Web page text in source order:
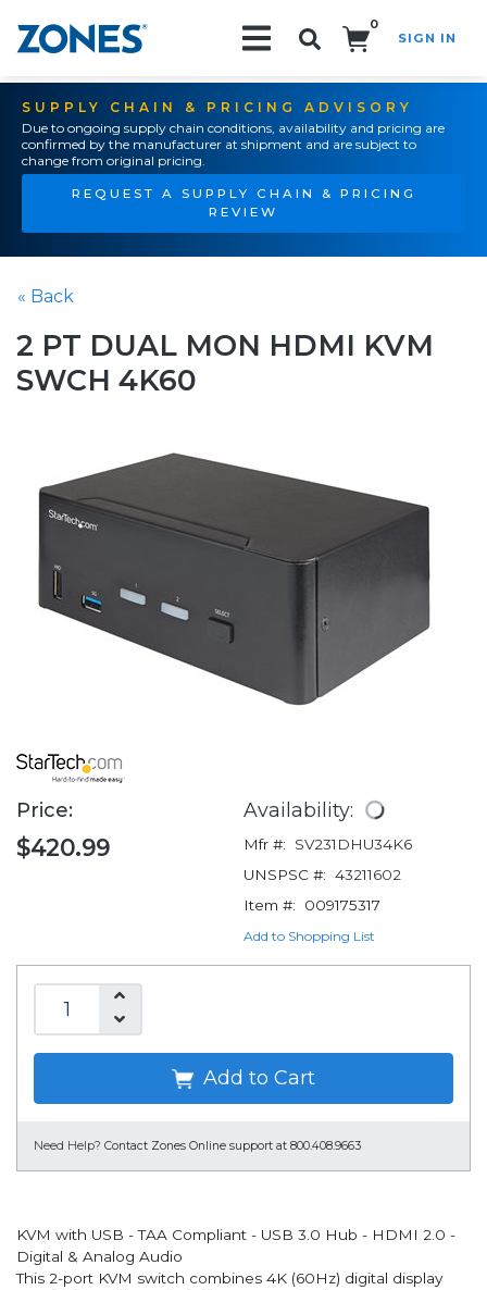
0
SIGN IN
SUPPLY CHAIN & PRICING ADVISORY
Due to ongoing supply chain conditions, availability and pricing are
confirmed by the manufacturer at shipment and are subject to
change from original pricing.
REQUEST A SUPPLY CHAIN & PRICING
REVIEW
« Back
2 PT DUAL MON HDMI KVM
SWCH 4K60
Price:
$420.99
Availability:
Mfr #:
SV231DHU34K6
UNSPSC #: 43211602
Item #:
009175317
Add to Shopping List
Add to Cart
Need Help? Contact Zones Online support at 800.408.9663
KVM with USB - TAA Compliant - USB 3.0 Hub - HDMI 2.0 -
Digital & Analog Audio
This 2-port KVM switch combines 4K (60Hz) digital display